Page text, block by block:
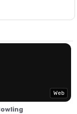
bowling game
Web